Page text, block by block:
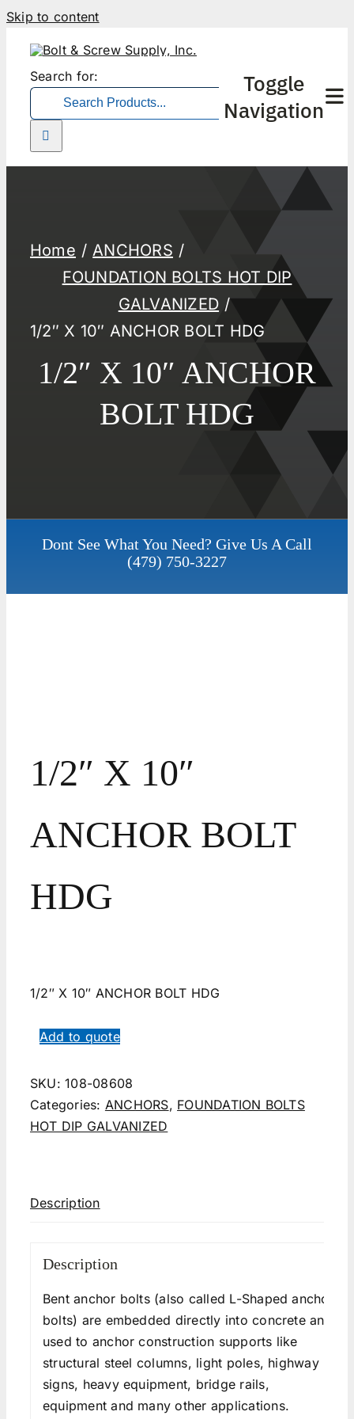
Skip to content
Search for:
Toggle
Navigation
Home
ANCHORS
FOUNDATION BOLTS HOT DIP
GALVANIZED
1/2″ X 10″ ANCHOR BOLT HDG
1/2″ X 10″ ANCHOR
BOLT HDG
Dont See What You Need? Give Us A Call
(479) 750-3227
1/2″ X 10″
ANCHOR BOLT
HDG
1/2″ X 10″ ANCHOR BOLT HDG
Add to quote
SKU:108-08608
Categories: ANCHORS, FOUNDATION BOLTS
HOT DIP GALVANIZED
Description
Description
Bent anchor bolts (also called L-Shaped anchor
bolts) are embedded directly into concrete and
used to anchor construction supports like
structural steel columns, light poles, highway
signs, heavy equipment, bridge rails,
equipment and many other applications.